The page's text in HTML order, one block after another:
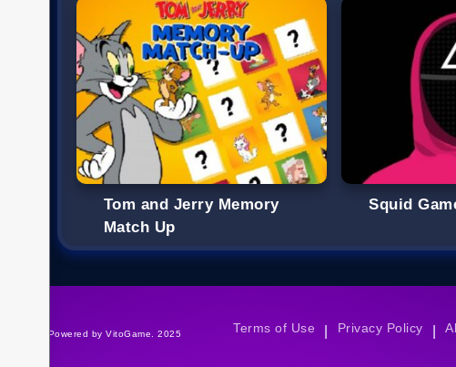
Tom and Jerry Memory
Match Up
Squid
©Powered by VitoGame. 2025 Terms of Use Privacy Policy